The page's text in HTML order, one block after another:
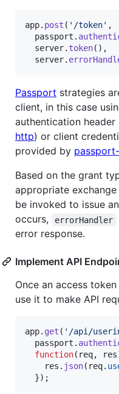
app. post ( '/token' ,
passport .
server. token( ) ,
server.
Passport strategies
client, in this case
authentication
http) or client
provided by
Based on the grant
appropriate
be invoked to issue
occurs,
errorHandler
error response.
Implement API
Once an access
use it to make API
app. get ( '/api/
passport .
function( req, res
res . json( req.
}) ;